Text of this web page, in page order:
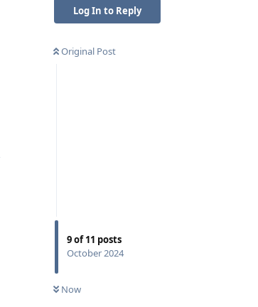
Log In to Reply
Original Post
9of11 posts
October 2024
Now